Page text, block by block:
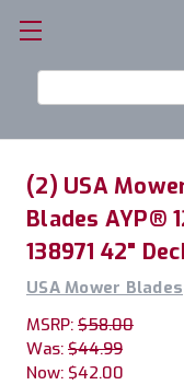
Keyword:
(2) USA
Blades AYP®
138971 42"
USA Mower Blades
MSRP: $58.00
Was: $44.99
Now: $42.00